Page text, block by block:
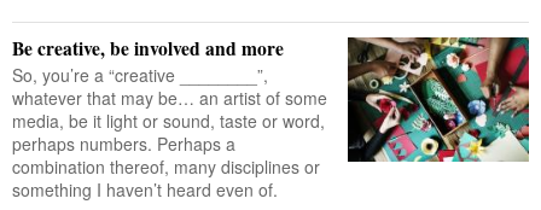
Be creative, be involved and more
So, you’re a “creative ________”,
whatever that may be… an artist of some
media, be it light or sound, taste or word,
perhaps numbers. Perhaps a
combination thereof, many disciplines or
something I haven’t heard even of.